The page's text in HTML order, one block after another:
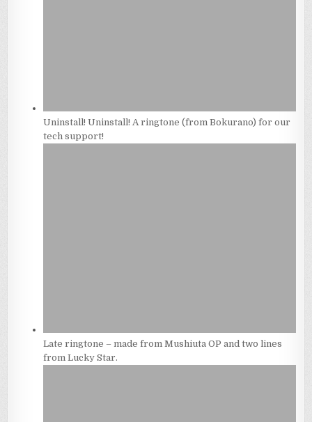
Uninstall! Uninstall! A ringtone (from Bokurano) for our
tech support!
Late ringtone – made from Mushiuta OP and two lines
from Lucky Star.